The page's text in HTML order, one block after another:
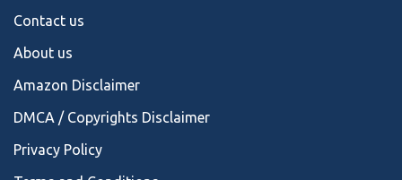
Contact us
About us
Amazon Disclaimer
DMCA / Copyrights Disclaimer
Privacy Policy